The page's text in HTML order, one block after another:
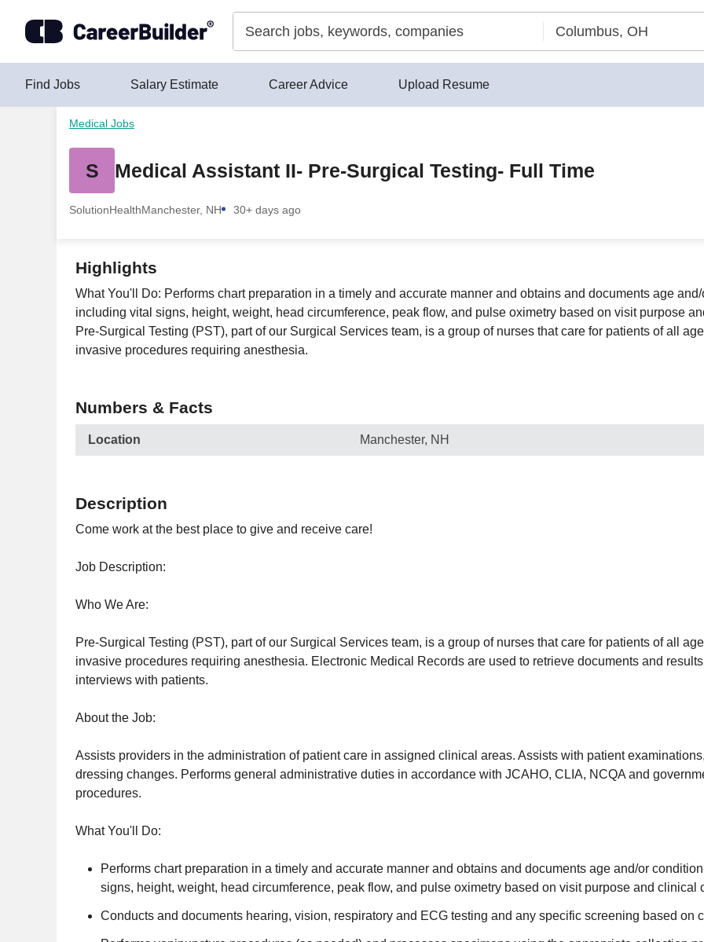
Find Jobs Salary Estimate Career Advice Upload Resume
Medical Jobs
S Medical Assistant II- Pre-Surgical Testing- Full Time
SolutionHealthManchester, NH 30+ days ago
Highlights
What You'll Do: Performs chart preparation in a timely and accurate manner and obtains and documents age
including vital signs, height, weight, head circumference, peak flow, and pulse oximetry based on visit purpose
Pre-Surgical Testing (PST), part of our Surgical Services team, is a group of nurses that care for patients of all
invasive procedures requiring anesthesia.
Numbers & Facts
Location Manchester, NH
Description
Come work at the best place to give and receive care!
Job Description:
Who We Are:
Pre-Surgical Testing (PST), part of our Surgical Services team, is a group of nurses that care for patients of all
invasive procedures requiring anesthesia. Electronic Medical Records are used to retrieve documents and
interviews with patients.
About the Job:
Assists providers in the administration of patient care in assigned clinical areas. Assists with patient
dressing changes. Performs general administrative duties in accordance with JCAHO, CLIA, NCQA and
procedures.
What You'll Do:
Performs chart preparation in a timely and accurate manner and obtains and documents age and/or
signs, height, weight, head circumference, peak flow, and pulse oximetry based on visit purpose and clinical
Conducts and documents hearing, vision, respiratory and ECG testing and any specific screening based on